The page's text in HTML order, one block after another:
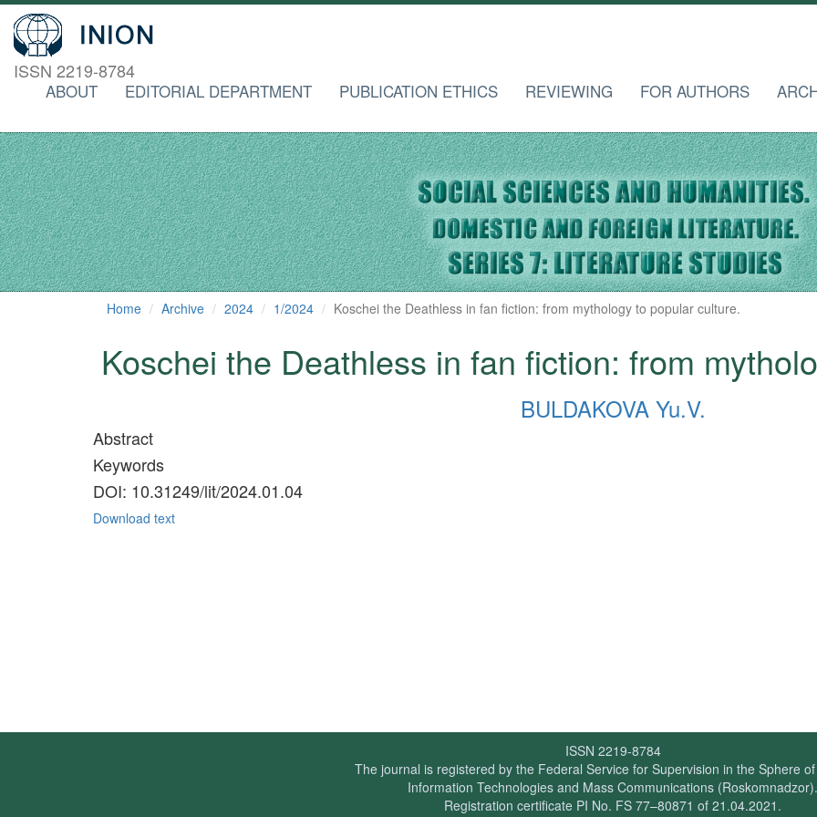
ISSN 2219-8784
ABOUT EDITORIAL DEPARTMENT PUBLICATION ETHICS REVIEWING FOR AUTHORS
Home Archive 2024 1/2024 Koschei the Deathless in fan fiction: from mythology to popular culture.
Koschei the Deathless in fan fiction: from
BULDAKOVA Yu.V.
Abstract
Keywords
DOI: 10.31249/lit/2024.01.04
Download text
ISSN 2219-8784
The journal is registered by the Federal Service for Supervision in the Sphere
Information Technologies and Mass Communications (Roskomnadzor).
Registration certificate PI No. FS 77–80871 of 21.04.2021.